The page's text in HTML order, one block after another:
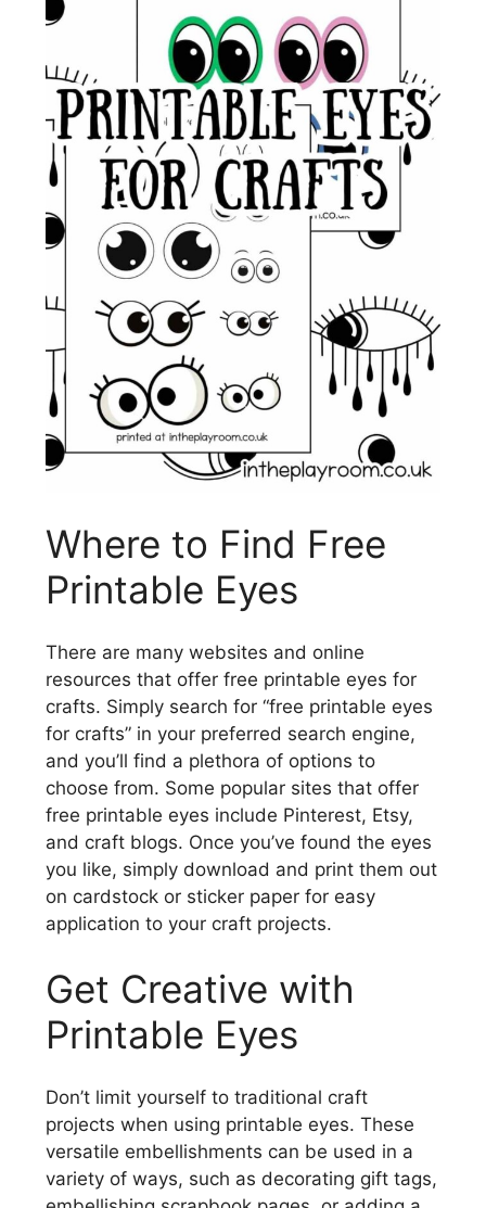
Where to Find Free
Printable Eyes
There are many websites and online
resources that offer free printable eyes for
crafts. Simply search for “free printable eyes
for crafts” in your preferred search engine,
and you’ll find a plethora of options to
choose from. Some popular sites that offer
free printable eyes include Pinterest, Etsy,
and craft blogs. Once you’ve found the eyes
you like, simply download and print them out
on cardstock or sticker paper for easy
application to your craft projects.
Get Creative with
Printable Eyes
Don’t limit yourself to traditional craft
projects when using printable eyes. These
versatile embellishments can be used in a
variety of ways, such as decorating gift tags,